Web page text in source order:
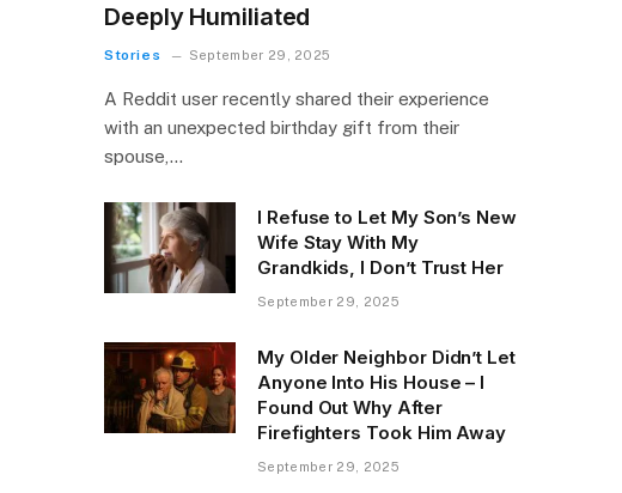
Deeply Humiliated
Stories September 29, 2025
A Reddit user recently shared their experience
with an unexpected birthday gift from their
spouse,…
I Refuse to Let My Son’s New
Wife Stay With My
Grandkids, I Don’t Trust Her
September 29, 2025
My Older Neighbor Didn’t Let
Anyone Into His House – I
Found Out Why After
Firefighters Took Him Away
September 29, 2025